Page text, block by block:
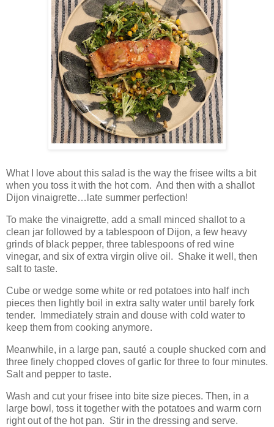
What I love about this salad is the way the frisee wilts a bit
when you toss it with the hot corn. And then with a shallot
Dijon vinaigrette…late summer perfection!
To make the vinaigrette, add a small minced shallot to a
clean jar followed by a tablespoon of Dijon, a few heavy
grinds of black pepper, three tablespoons of red wine
vinegar, and six of extra virgin olive oil. Shake it well, then
salt to taste.
Cube or wedge some white or red potatoes into half inch
pieces then lightly boil in extra salty water until barely fork
tender.
Immediately strain and douse with cold water to
keep them from cooking anymore.
Meanwhile, in a large pan, sauté a couple shucked corn and
three finely chopped cloves of garlic for three to four minutes.
Salt and pepper to taste.
Wash and cut your frisee into bite size pieces. Then, in a
large bowl, toss it together with the potatoes and warm corn
right out of the hot pan. Stir in the dressing and serve.